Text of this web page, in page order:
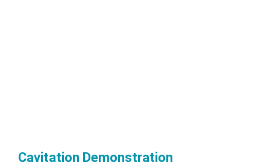
Cavitation Demonstration